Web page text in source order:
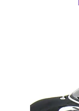
Recently Restocked